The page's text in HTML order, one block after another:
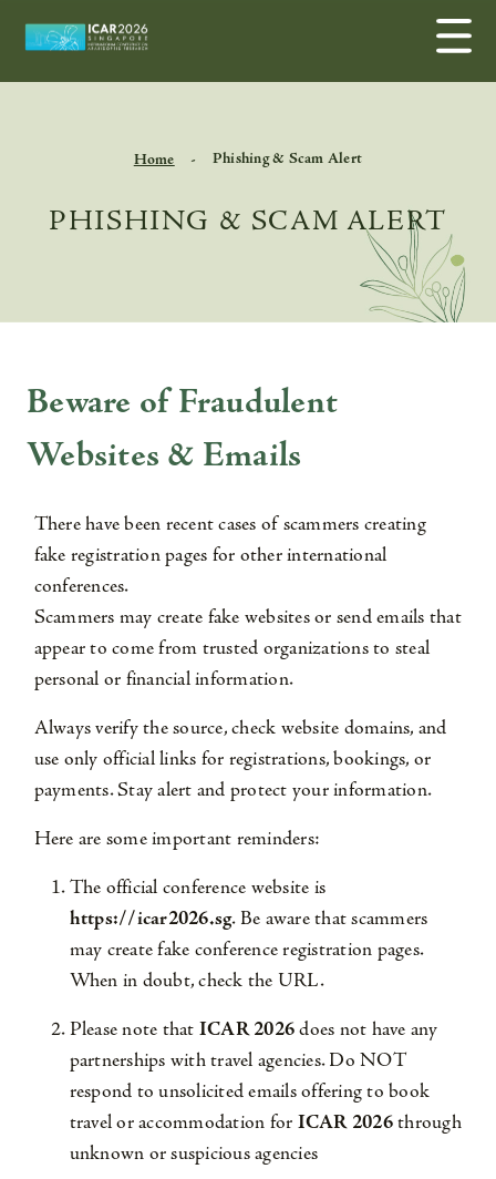
Home Phishing & Scam Alert
PHISHING & SCAM ALERT
Beware of Fraudulent
Websites & Emails
There have been recent cases of scammers creating
fake registration pages for other international
conferences.
Scammers may create fake websites or send emails that
appear to come from trusted organizations to steal
personal or financial information.
Always verify the source, check website domains, and
use only official links for registrations, bookings, or
payments. Stay alert and protect your information.
Here are some important reminders:
The official conference website is
https://icar2026.sg. Be aware that scammers
may create fake conference registration pages.
When in doubt, check the URL.
Please note that ICAR 2026does not have any
partnerships with travel agencies. Do NOT
respond to unsolicited emails offering to book
travel or accommodation for ICAR 2026through
unknown or suspicious agencies